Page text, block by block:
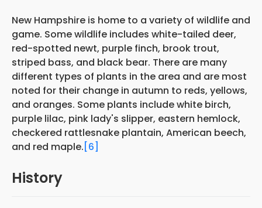
New Hampshire is home to a variety of wildlife and
game. Some wildlife includes white-tailed deer,
red-spotted newt, purple finch, brook trout,
striped bass, and black bear. There are many
different types of plants in the area and are most
noted for their change in autumn to reds, yellows,
and oranges. Some plants include white birch,
purple lilac, pink lady's slipper, eastern hemlock,
checkered rattlesnake plantain, American beech,
and red maple. [6]
History